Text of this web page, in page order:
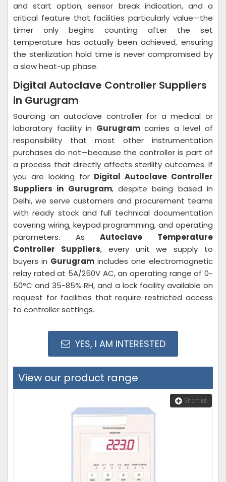
and start option, sensor break indication, and a
critical feature that facilities particularly value—the
timer only begins counting after the set
temperature has actually been achieved, ensuring
the sterilization hold time is never compromised by
a slow heat-up phase.
Digital Autoclave Controller Suppliers
in Gurugram
Sourcing an autoclave controller for a medical or
laboratory facility in Gurugramcarries a level of
responsibility that most other instrumentation
purchases do not—because the controller is part of
a process that directly affects sterility outcomes. If
you are looking for Digital Autoclave Controller
Suppliers in Gurugram, despite being based in
Delhi, we serve customers and procurement teams
with ready stock and full technical documentation
covering wiring, keypad programming, and operating
parameters. AsAutoclave Temperature
Controller Suppliers, every unit we supply to
buyers in Gurugram includes one electromagnetic
relay rated at 5A/250V AC, an operating range of 0-
50°C and 35-85% RH, and a lock facility available on
request for facilities that require restricted access
to controller settings.
YES, I AM INTERESTED
View our product range
Shortlist